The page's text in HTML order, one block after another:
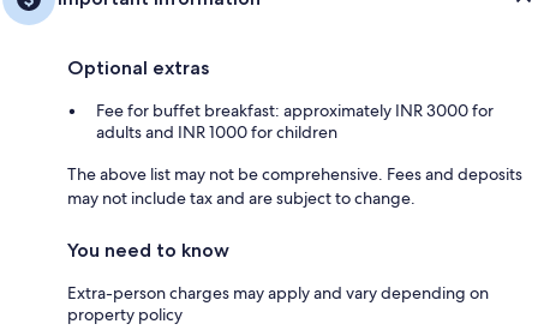
Optional extras
Fee for buffet breakfast: approximately INR 3000 for
adults and INR 1000 for children
The above list may not be comprehensive. Fees and deposits
may not include tax and are subject to change.
You need to know
Extra-person charges may apply and vary depending on
property policy